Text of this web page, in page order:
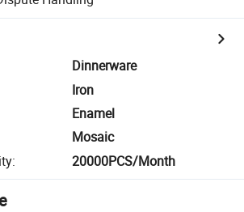
Dinnerware
Iron
Enamel
Mosaic
: 20000PCS/Month